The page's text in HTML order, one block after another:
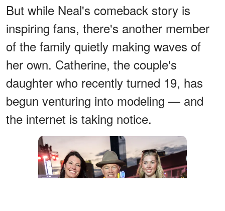
But while Neal's comeback story is
inspiring fans, there's another member
of the family quietly making waves of
her own. Catherine, the couple's
daughter who recently turned 19, has
begun venturing into modeling — and
the internet is taking notice.